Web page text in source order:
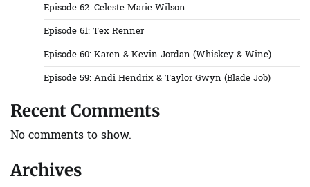
Episode 62: Celeste Marie Wilson
Episode 61: Tex Renner
Episode 60: Karen & Kevin Jordan (Whiskey & Wine)
Episode 59: Andi Hendrix & Taylor Gwyn (Blade Job)
Recent Comments
No comments to show.
Archives